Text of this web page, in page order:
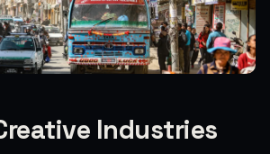
Industries